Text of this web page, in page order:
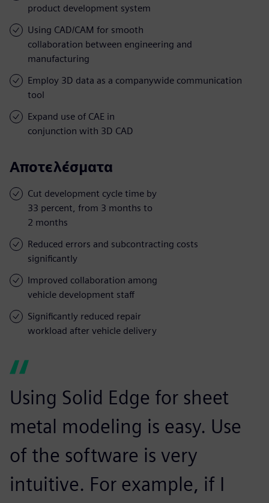
product development system
Using CAD/CAM for smooth
collaboration between engineering and
manufacturing
Employ 3D data as a companywide communication
tool
Expand use of CAE in
conjunction with 3D CAD
Αποτελέσματα
Cut development cycle time by
33 percent, from 3 months to
2 months
Reduced errors and subcontracting costs
significantly
Improved collaboration among
vehicle development staff
Significantly reduced repair
workload after vehicle delivery
Using Solid Edge for sheet
metal modeling is easy. Use
of the software is very
intuitive. For example, if I